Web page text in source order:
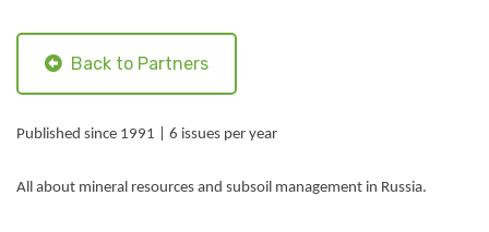
Back to Partners
Published since 1991 | 6 issues per year
All about mineral resources and subsoil management in Russia.